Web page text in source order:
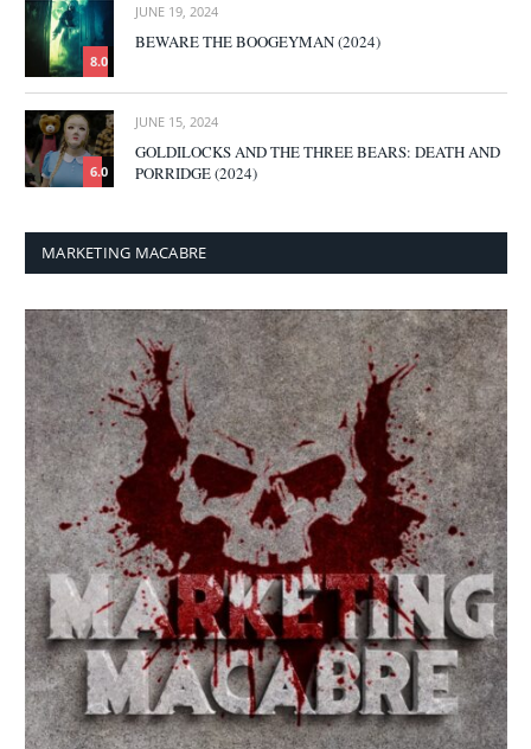
8.0
JUNE 19, 2024
BEWARE THE BOOGEYMAN (2024)
6.0
JUNE 15, 2024
GOLDILOCKS AND THE THREE BEARS: DEATH AND
PORRIDGE (2024)
MARKETING MACABRE